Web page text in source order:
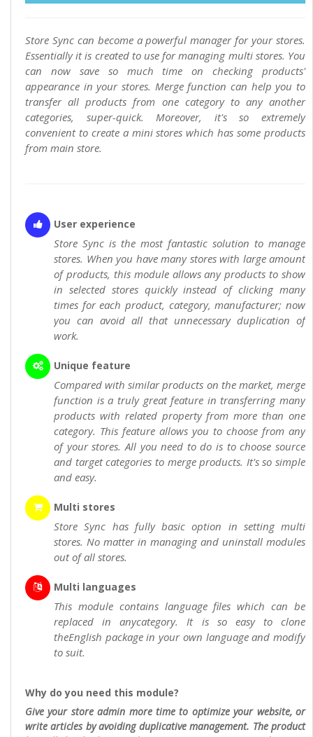
Store Sync can become a powerful manager for your stores.
Essentially it is created to use for managing multi stores. You
can now save so much time on checking products'
appearance in your stores. Merge function can help you to
transfer all products from one category to any another
categories, super-quick. Moreover, it's so extremely
convenient to create a mini stores which has some products
from main store.
User experience
Store Sync is the most fantastic solution to manage
stores. When you have many stores with large amount
of products, this module allows any products to show
in selected stores quickly instead of clicking many
times for each product, category, manufacturer; now
you can avoid all that unnecessary duplication of
work.
Unique feature
Compared with similar products on the market, merge
function is a truly great feature in transferring many
products with related property from more than one
category. This feature allows you to choose from any
of your stores. All you need to do is to choose source
and target categories to merge products. It's so simple
and easy.
Multi stores
Store Sync has fully basic option in setting multi
stores. No matter in managing and uninstall modules
out of all stores.
Multi languages
This module contains language files which can be
replaced in anycategory. It is so easy to clone
theEnglish package in your own language and modify
to suit.
Why do you need this module?
Give your store admin more time to optimize your website, or
write articles by avoiding duplicative management. The product